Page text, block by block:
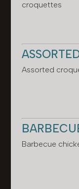
croquettes
Assorted
Barbecue